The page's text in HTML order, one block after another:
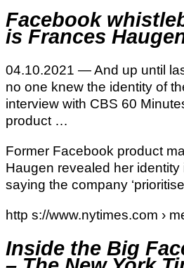
Facebook
is Frances
04.10.2021 — And up until
no one knew the identity of
interview with CBS 60
product …
Former Facebook product
Haugen revealed her identity
saying the company
http s://www.nytimes.com ›
Inside the Big